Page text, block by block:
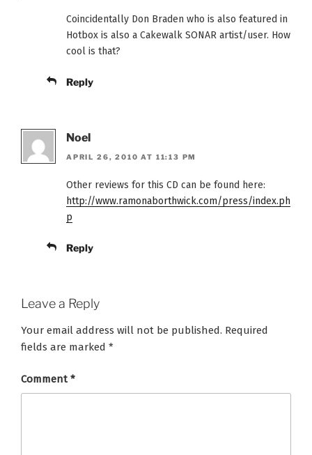
Coincidentally Don Braden who is also featured in
Hotbox is also a Cakewalk SONAR artist/user. How
cool is that?
Reply
Noel
APRIL 26, 2010 AT 11:13 PM
Other reviews for this CD can be found here:
http://www.ramonaborthwick.com/press/index.ph
p
Reply
Leave a Reply
Your email address will not be published. Required
fields are marked *
Comment*